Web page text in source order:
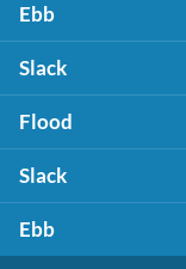
Ebb
Slack
Flood
Slack
Ebb